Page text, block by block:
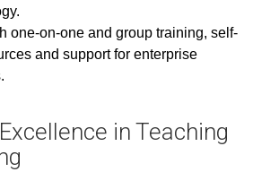
one-on-one and group training, self-
and support for enterprise
in Teaching